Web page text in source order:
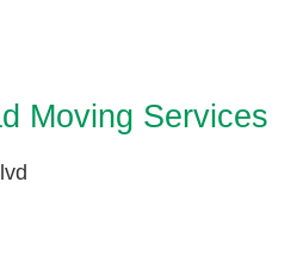
Moving Services